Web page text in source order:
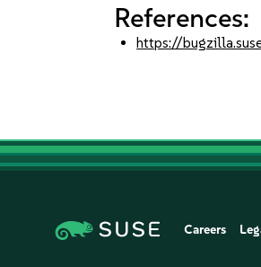
References:
https://
Careers